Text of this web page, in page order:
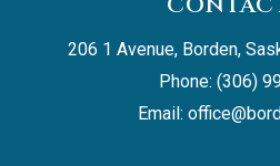
206 1 Avenue, Borden,
Phone: (306)
Email: